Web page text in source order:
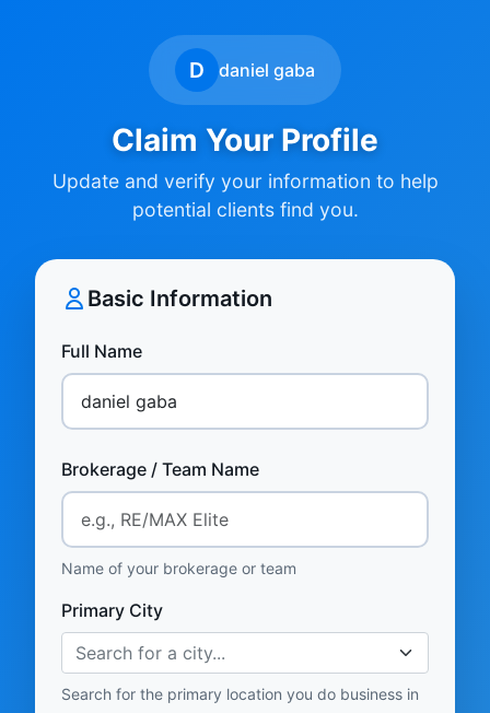
D daniel gaba
Claim Your Profile
Update and verify your information to help
potential clients find you.
Basic Information
Full Name
Brokerage / Team Name
Name of your brokerage or team
Primary City
Search for a city...
Search for the primary location you do business in